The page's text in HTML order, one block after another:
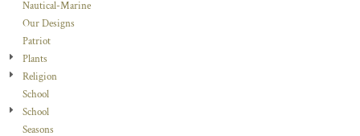
Nautical-Marine
Our Designs
Patriot
Plants
Religion
School
School
Seasons